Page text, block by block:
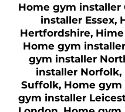
Home gym installer
installer Essex,
Hertfordshire,
Home gym
gym installer
installer
Suffolk, Home
gym installer